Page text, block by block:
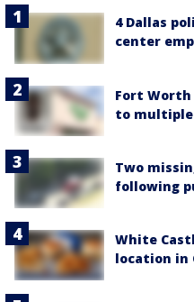
4 Dallas
center
Fort
to
Two
following
White
location in